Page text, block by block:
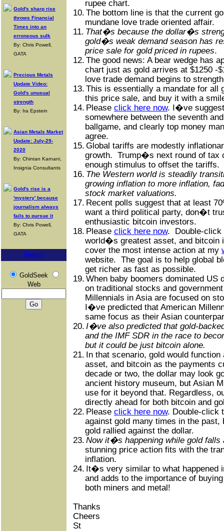
Gold's sharp rise
throws Financial
Times into an
erroneous sulk
By: Chris Powell,
GATA
Precious Metals
Update Video:
Gold's unusual
strength
By: Ira Epstein
Asian Metals Market
Update: July-29-
2020
By: Chintan Karnani,
Insignia Consultants
Gold's rise is a
'mystery' because
journalism always
fails to pursue it
By: Chris Powell,
GATA
Search
GoldSeek
Web
rupee chart.
10. The bottom line is that the current
mundane love trade oriented affair.
11. That�s because the dollar�s
gold�s weak demand season has
price sale for gold priced in rupees.
12. The good news: A bear wedge has
chart just as gold arrives at $1250 -
love trade demand begins to
13. This is essentially a mandate for all
this price sale, and buy it with a
14. Please click here now. I�ve
somewhere between the seventh
ballgame, and clearly top money
agree.
15. Global tariffs are modestly
growth. Trump�s next round of tax
enough stimulus to offset the tariffs.
16. The Western world is steadily
growing inflation to more inflation,
stock market valuations.
17. Recent polls suggest that at least
want a third political party, don�t
enthusiastic bitcoin investors.
18. Please click here now.
Double-click
world�s greatest asset, and bitcoin
cover the most intense action at my
website. The goal is to help global
get richer as fast as possible.
19. When baby boomers dominated US
on traditional stocks and
Millennials in Asia are focused on
I�ve predicted that American
same focus as their Asian
20. I�ve also predicted that gold-
and the IMF SDR in the race to
but it could be just bitcoin alone.
21. In that scenario, gold would
asset, and bitcoin as the payments
decade or two, the dollar may look
ancient history museum, but Asian
use for it beyond that. Regardless,
directly ahead for both bitcoin and
22. Please click here now. Double-click
against gold many times in the past,
gold rallied against the dollar.
23. Now it�s happening while gold falls
stunning price action fits with the
inflation.
24. It�s very similar to what happened
and adds to the importance of
both miners and metal!
Thanks
Cheers
St